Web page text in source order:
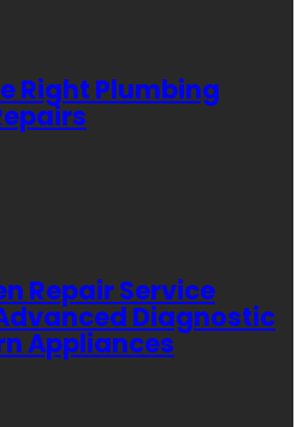
Right Plumbing
Repair Service
Diagnostic
Appliances